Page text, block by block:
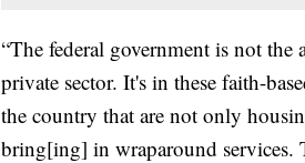
“The federal government is not the
private sector. It's in these faith-
the country that are not only
bring[ing] in wraparound services.